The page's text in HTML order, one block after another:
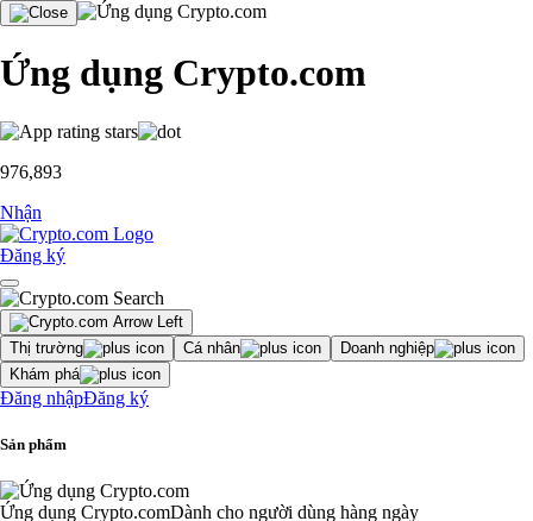
Ứng dụng Crypto.com
976,893
Nhận
Đăng ký
Thị trường Cá nhân
Doanh nghiệp
Khám phá
Đăng nhậpĐăng ký
Sản phẩm
Ứng dụng Crypto.comDành cho người dùng hàng ngày